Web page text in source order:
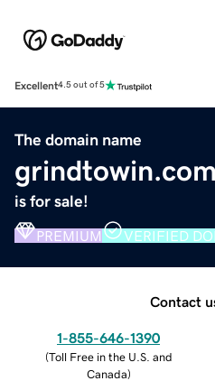
Excellent4.5 out of 5
The domain name
grindtowin.com
is for sale!
PREMIUM VERIFIED
Contact
1-855-646-1390
(Toll Free in the U.S. and
Canada)